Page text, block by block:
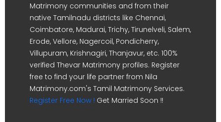
Matrimony communities and from their
native Tamilnadu districts like Chennai,
Coimbatore, Madurai, Trichy, Tirunelveli, Salem,
Erode, Vellore, Nagercoil, Pondicherry,
Villupuram, Krishnagiri, Thanjavur, etc. 100%
verified Thevar Matrimony profiles. Register
free to find your life partner from Nila
Matrimony.com's Tamil Matrimony Services.
Register Free Now ! Get Married Soon !!